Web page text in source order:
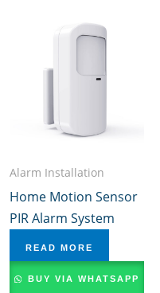
Alarm Installation
Home Motion Sensor
PIR Alarm System
READ MORE
BUY VIA WHATSAPP